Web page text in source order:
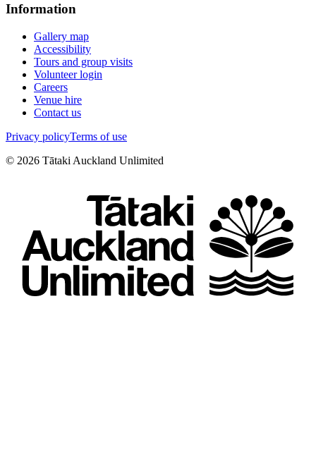
Information
Gallery map
Accessibility
Tours and group visits
Volunteer login
Careers
Venue hire
Contact us
Privacy policyTerms of use
© 2026 Tātaki Auckland Unlimited